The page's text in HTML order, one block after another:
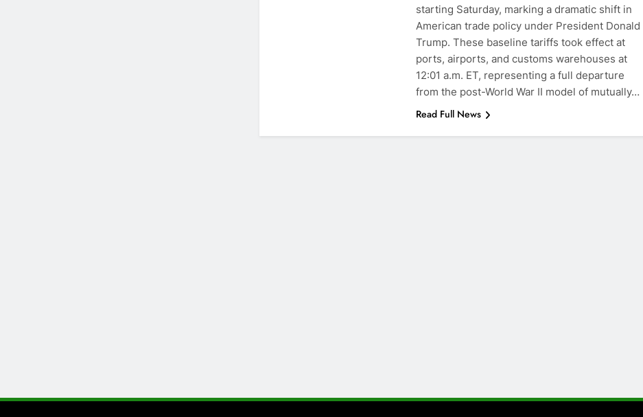
starting Saturday, marking a dramatic shift in
American trade policy under President Donald
Trump. These baseline tariffs took effect at
ports, airports, and customs warehouses at
12:01 a.m. ET, representing a full departure
from the post-World War II model of mutually…
Read Full News